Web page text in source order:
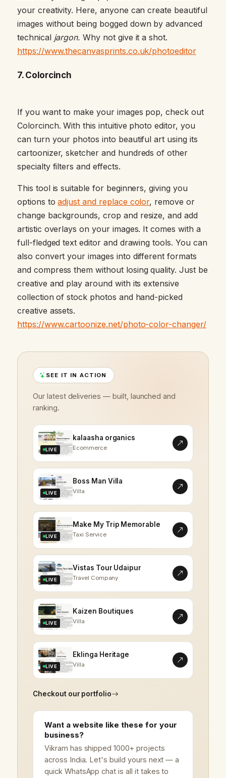
your creativity. Here, anyone can create beautiful
images without being bogged down by advanced
technical jargon.Why not give it a shot.
https://www.thecanvasprints.co.uk/photoeditor
7. Colorcinch
If you want to make your images pop, check out
Colorcinch. With this intuitive photo editor, you
can turn your photos into beautiful art using its
cartoonizer, sketcher and hundreds of other
specialty filters and effects.
This tool is suitable for beginners, giving you
options toadjust and replace color, remove or
change backgrounds, crop and resize, and add
artistic overlays on your images. It comes with a
full-fledged text editor and drawing tools. You can
also convert your images into different formats
and compress them without losing quality. Just be
creative and play around with its extensive
collection of stock photos and hand-picked
creative assets.
https://www.cartoonize.net/photo-color-changer/
SEE IT IN ACTION
Our latest deliveries — built, launched and
ranking.
LIVE
kalaasha organics
Ecommerce
LIVE
Boss Man Villa
Villa
LIVE
Make My Trip Memorable
Taxi Service
LIVE
Vistas Tour Udaipur
Travel Company
LIVE
Kaizen Boutiques
Villa
LIVE
Eklinga Heritage
Villa
Checkout our portfolio
Want a website like these for your
business?
Vikram has shipped 1000+ projects
across India. Let's build yours next — a
quick WhatsApp chat is all it takes to